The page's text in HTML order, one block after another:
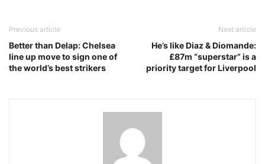
Previous article
Better than Delap: Chelsea
line up move to sign one of
the world’s best strikers
Next article
He’s like Diaz & Diomande:
£87m “superstar” is a
priority target for Liverpool